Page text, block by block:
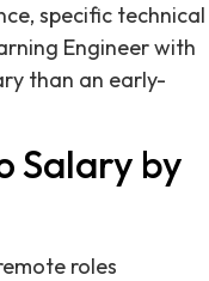
specific technical
Engineer with
than an early-
Salary by
roles